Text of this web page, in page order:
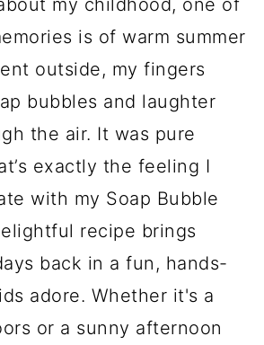
my childhood, one of
is of warm summer
outside, my fingers
bubbles and laughter
the air. It was pure
exactly the feeling I
with my Soap Bubble
recipe brings
back in a fun, hands-
adore. Whether it's a
or a sunny afternoon